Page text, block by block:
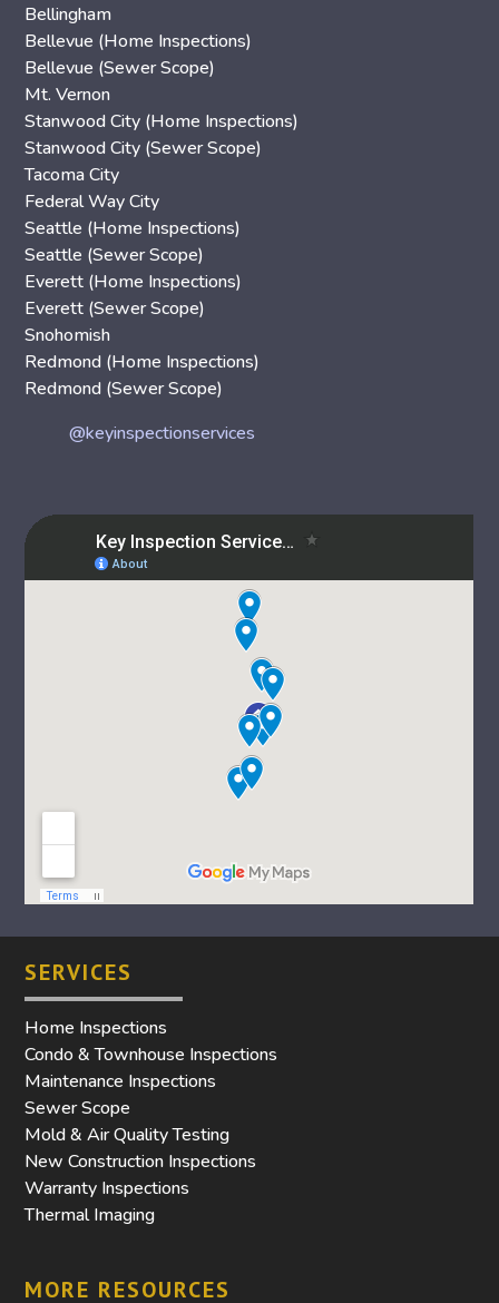
Bellingham
Bellevue (Home Inspections)
Bellevue (Sewer Scope)
Mt. Vernon
Stanwood City (Home Inspections)
Stanwood City (Sewer Scope)
Tacoma City
Federal Way City
Seattle (Home Inspections)
Seattle (Sewer Scope)
Everett (Home Inspections)
Everett (Sewer Scope)
Snohomish
Redmond (Home Inspections)
Redmond (Sewer Scope)
@keyinspectionservices
SERVICES
Home Inspections
Condo & Townhouse Inspections
Maintenance Inspections
Sewer Scope
Mold & Air Quality Testing
New Construction Inspections
Warranty Inspections
Thermal Imaging
MORE RESOURCES